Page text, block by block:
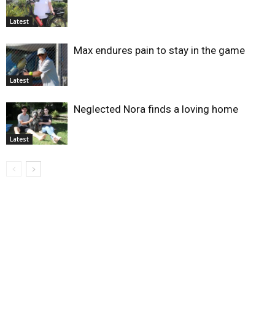
Latest
Latest
Max endures pain to stay in the game
Latest
Neglected Nora finds a loving home